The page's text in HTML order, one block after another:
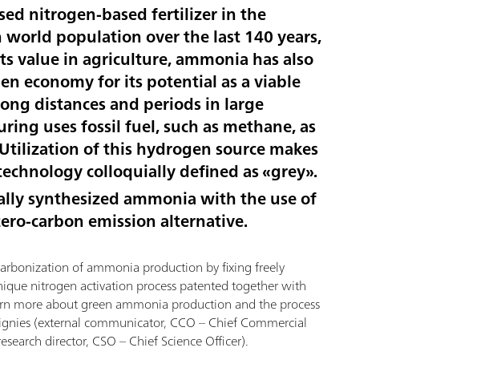
nitrogen-based fertilizer in the
population over the last 140 years,
value in agriculture, ammonia has also
economy for its potential as a viable
distances and periods in large
uses fossil fuel, such as methane, as
of this hydrogen source makes
colloquially defined as «grey».
synthesized ammonia with the use of
carbon emission alternative.
of ammonia production by fixing freely
nitrogen activation process patented together with
more about green ammonia production and the process
(external communicator, CCO – Chief Commercial
director, CSO – Chief Science Officer).